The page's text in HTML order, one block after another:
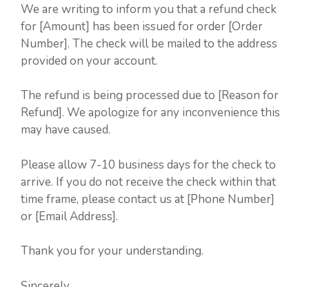
We are writing to inform you that a refund check
for [Amount] has been issued for order [Order
Number]. The check will be mailed to the address
provided on your account.
The refund is being processed due to [Reason for
Refund]. We apologize for any inconvenience this
may have caused.
Please allow 7-10 business days for the check to
arrive. If you do not receive the check within that
time frame, please contact us at [Phone Number]
or [Email Address].
Thank you for your understanding.